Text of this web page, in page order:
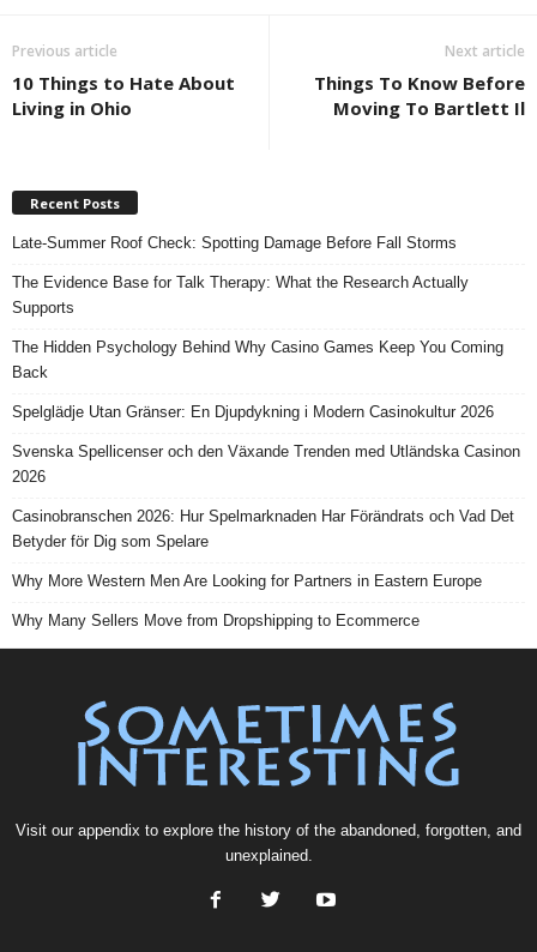
Previous article
10 Things to Hate About
Living in Ohio
Next article
Things To Know Before
Moving To Bartlett Il
Recent Posts
Late-Summer Roof Check: Spotting Damage Before Fall Storms
The Evidence Base for Talk Therapy: What the Research Actually
Supports
The Hidden Psychology Behind Why Casino Games Keep You Coming
Back
Spelglädje Utan Gränser: En Djupdykning i Modern Casinokultur 2026
Svenska Spellicenser och den Växande Trenden med Utländska Casinon
2026
Casinobranschen 2026: Hur Spelmarknaden Har Förändrats och Vad Det
Betyder för Dig som Spelare
Why More Western Men Are Looking for Partners in Eastern Europe
Why Many Sellers Move from Dropshipping to Ecommerce
Visit our appendix to explore the history of the abandoned , forgotten, and
unexplained.